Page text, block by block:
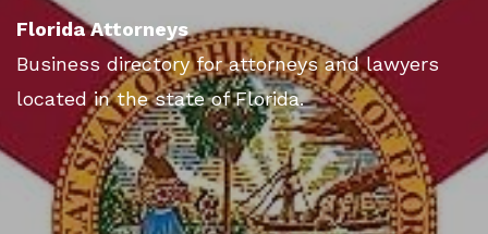
Florida Attorneys
Business directory for attorneys and lawyers
located in the state of Florida.